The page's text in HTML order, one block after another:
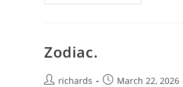
Zodiac.
Postrichards
PostMarch 22, 2026